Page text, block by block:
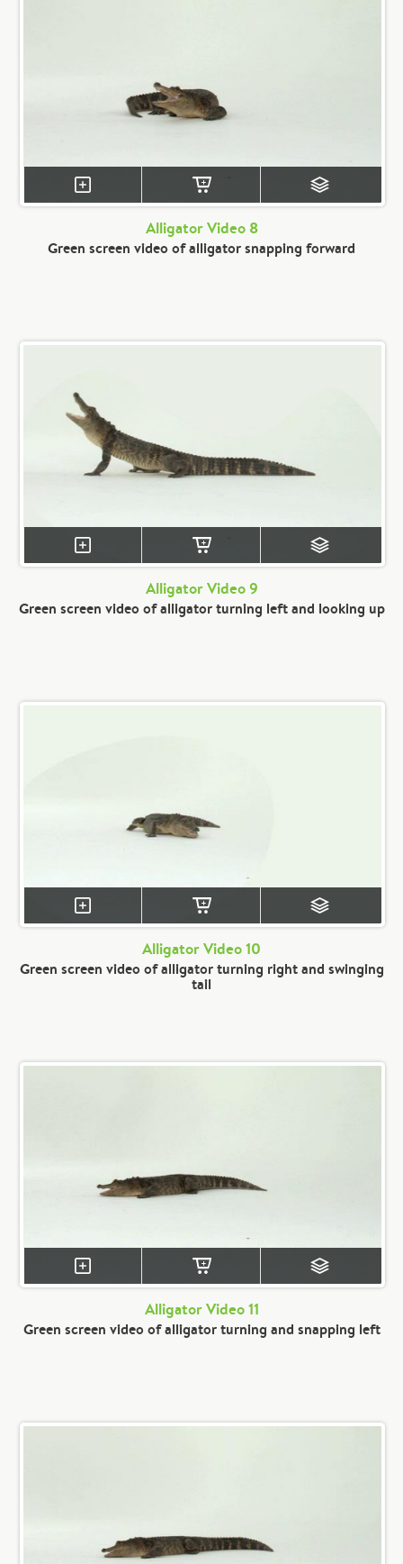
Alligator Video 8
Green screen video of alligator snapping forward
Alligator Video 9
Green screen video of alligator turning left and looking up
Alligator Video 10
Green screen video of alligator turning right and swinging
tail
Alligator Video 11
Green screen video of alligator turning and snapping left